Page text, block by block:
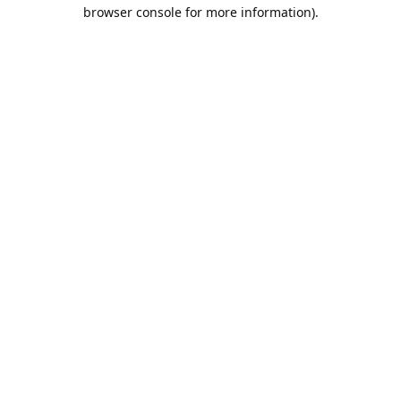
browser console for more information).